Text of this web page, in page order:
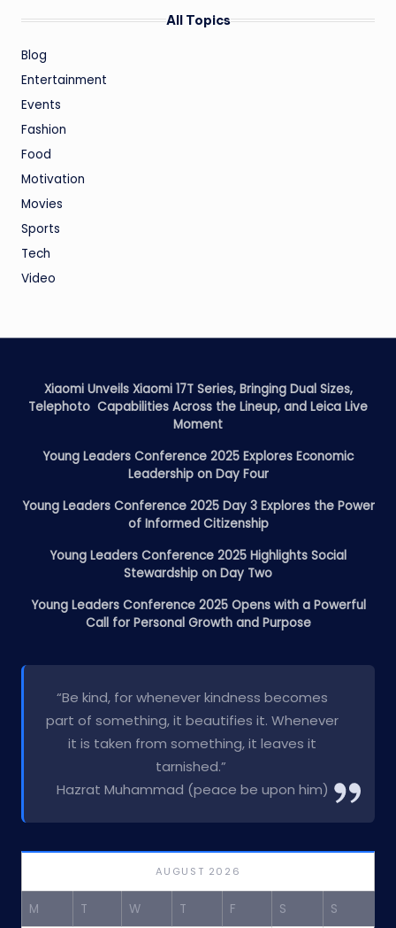
All Topics
Blog
Entertainment
Events
Fashion
Food
Motivation
Movies
Sports
Tech
Video
Xiaomi Unveils Xiaomi 17T Series, Bringing Dual Sizes,
Telephoto Capabilities Across the Lineup, and Leica Live
Moment
Young Leaders Conference 2025 Explores Economic
Leadership on Day Four
Young Leaders Conference 2025 Day 3 Explores the Power
of Informed Citizenship
Young Leaders Conference 2025 Highlights Social
Stewardship on Day Two
Young Leaders Conference 2025 Opens with a Powerful
Call for Personal Growth and Purpose
“Be kind, for whenever kindness becomes
part of something, it beautifies it. Whenever
it is taken from something, it leaves it
tarnished.”
Hazrat Muhammad (peace be upon him)
AUGUST 2026
M T W T F S S